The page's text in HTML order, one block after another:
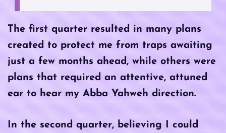
The first quarter resulted in many plans
created to protect me from traps awaiting
just a few months ahead, while others were
plans that required an attentive, attuned
ear to hear my Abba Yahweh direction.
In the second quarter, believing I could